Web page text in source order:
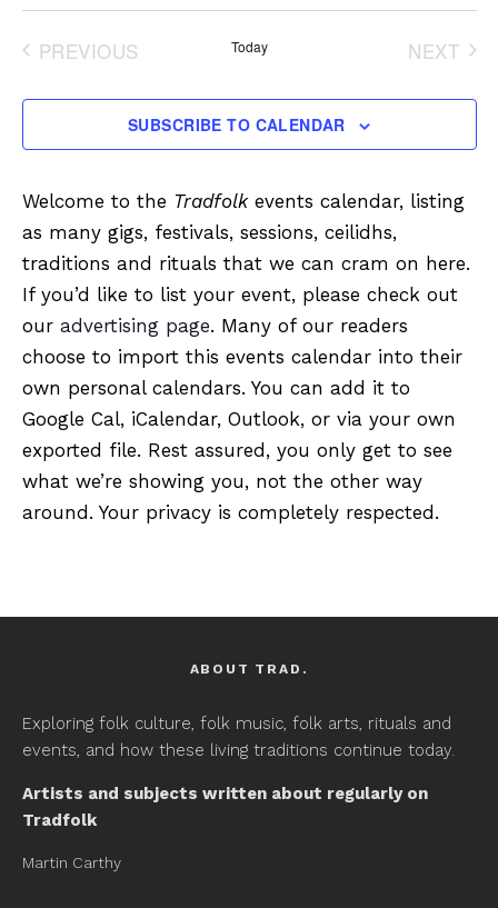
Select
PREVIOUS
Today
NEXT
SUBSCRIBE TO CALENDAR
Welcome to the Tradfolkevents calendar, listing
as many gigs, festivals, sessions, ceilidhs,
traditions and rituals that we can cram on here.
If you’d like to list your event, please check out
our advertising page. Many of our readers
choose to import this events calendar into their
own personal calendars. You can add it to
Google Cal, iCalendar, Outlook, or via your own
exported file. Rest assured, you only get to see
what we’re showing you, not the other way
around. Your privacy is completely respected.
ABOUT TRAD.
Exploring folk culture, folk music, folk arts, rituals and
events, and how these living traditions continue today.
Artists and subjects written about regularly on
Tradfolk
Martin Carthy